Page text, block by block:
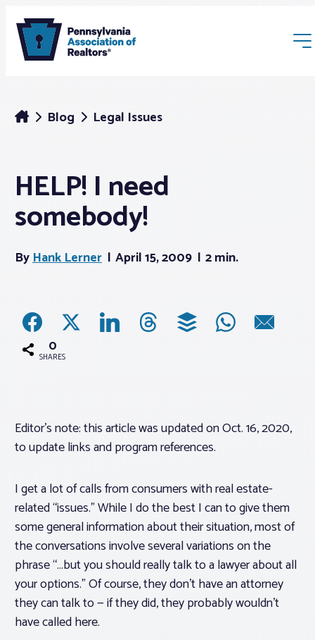
Membership
Webinars & Events
News
Associations
About PAR
Log In
Member Profile
Realtor® Resources
Standard Forms
Blog Legal Issues
HELP! I need
somebody!
ByHank Lerner April 15, 2009 2 min.
0
SHARES
Editor’s note: this article was updated on Oct. 16, 2020,
to update links and program references.
I get a lot of calls from consumers with real estate-
related “issues.” While I do the best I can to give them
some general information about their situation, most of
the conversations involve several variations on the
phrase “…but you should really talk to a lawyer about all
your options.” Of course, they don’t have an attorney
they can talk to — if they did, they probably wouldn’t
have called here.